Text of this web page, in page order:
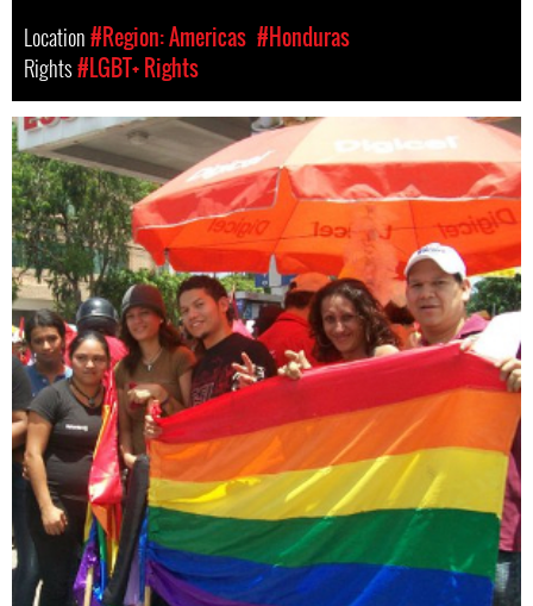
Location#Region: Americas #Honduras
Rights#LGBT+ Rights